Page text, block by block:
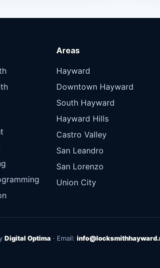
Areas
Hayward
Downtown Hayward
South Hayward
Hayward Hills
Castro Valley
San Leandro
San Lorenzo
Union City
Digital Optima · Email: